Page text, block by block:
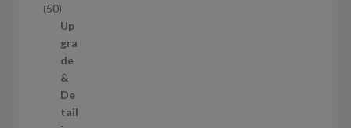
u
505
0
p
r
o
d
u
Up
gra
de
&
De
tail